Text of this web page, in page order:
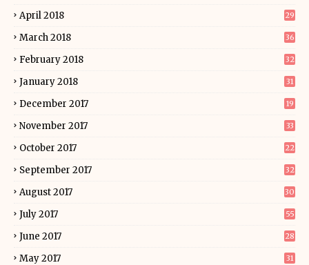
April 2018 29
March 2018 36
February 2018 32
January 2018 31
December 2017 19
November 2017 33
October 2017 22
September 2017 32
August 2017 30
July 2017 55
June 2017 28
May 2017 31